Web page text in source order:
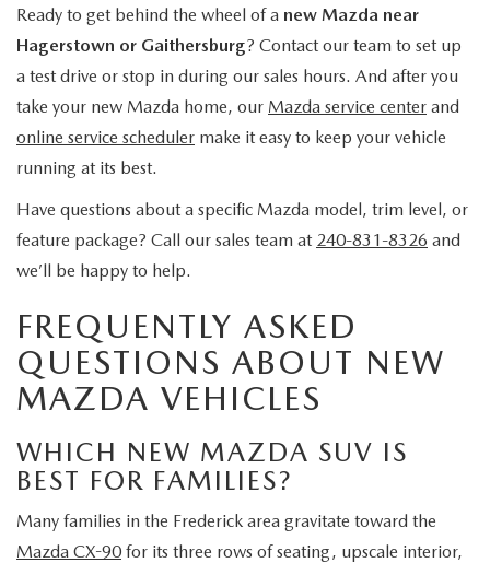
Ready to get behind the wheel of a new Mazda near
Hagerstown or Gaithersburg? Contact our team to set up
a test drive or stop in during our sales hours. And after you
take your new Mazda home, our Mazda service center and
online service scheduler make it easy to keep your vehicle
running at its best.
Have questions about a specific Mazda model, trim level, or
feature package? Call our sales team at 240-831-8326 and
we’ll be happy to help.
FREQUENTLY ASKED
QUESTIONS ABOUT NEW
MAZDA VEHICLES
WHICH NEW MAZDA SUV IS
BEST FOR FAMILIES?
Many families in the Frederick area gravitate toward the
Mazda CX-90 for its three rows of seating, upscale interior,